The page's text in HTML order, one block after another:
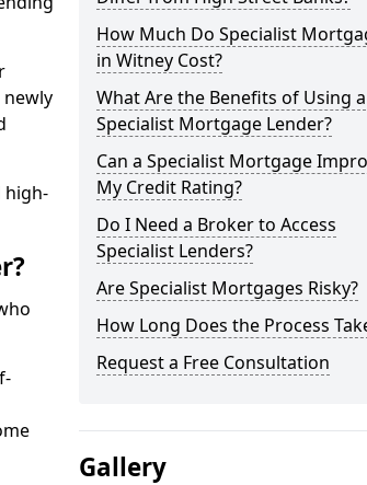
high-
How Much Do Specialist
in Witney Cost?
What Are the Benefits of Using a
Specialist Mortgage Lender?
Can a Specialist Mortgage
My Credit Rating?
Do I Need a Broker to Access
Specialist Lenders?
Are Specialist Mortgages Risky?
How Long Does the Process
Request a Free Consultation
Gallery